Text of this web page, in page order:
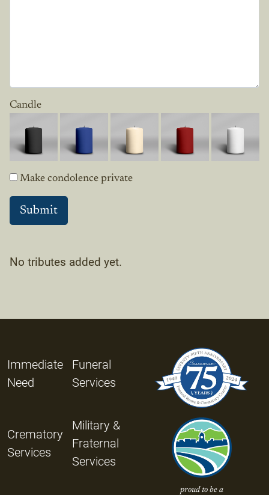
Candle
Make condolence private
No tributes added yet.
Immediate
Need
Funeral
Services
Crematory
Services
Military &
Fraternal
Services
proud to be a